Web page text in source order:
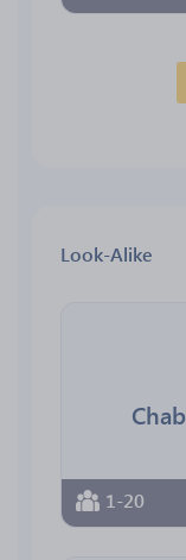
Look-Alike
1-20